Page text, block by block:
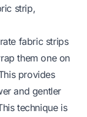
strip,
fabric strips
them one on
provides
and gentler
technique is